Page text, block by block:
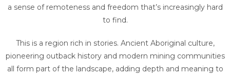
a sense of remoteness and freedom that’s increasingly hard
to find.
This is a region rich in stories. Ancient Aboriginal culture,
pioneering outback history and modern mining communities
all form part of the landscape, adding depth and meaning to